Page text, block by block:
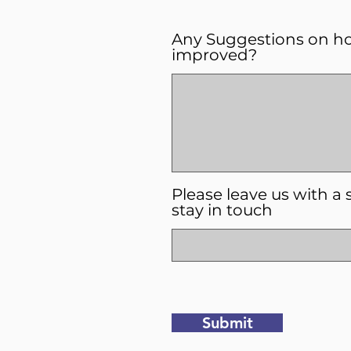
Any Suggestions on
improved?
Please leave us with
stay in touch
Submit